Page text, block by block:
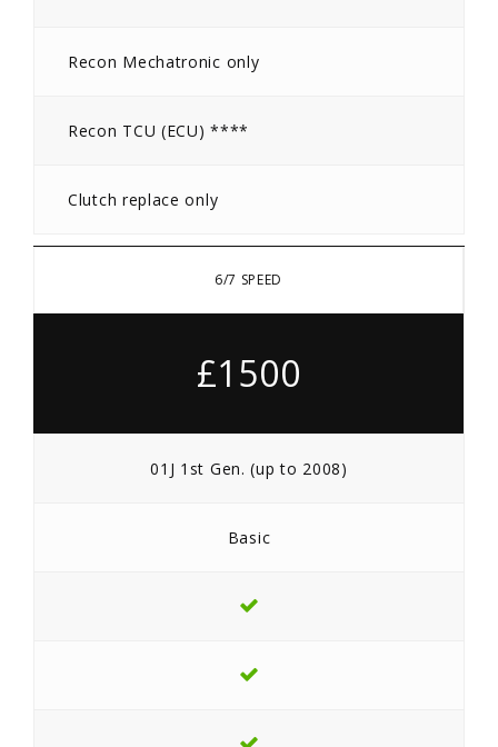
Recon Mechatronic only
Recon TCU (ECU) ****
Clutch replace only
6/7 SPEED
£1500
01J 1st Gen. (up to 2008)
Basic